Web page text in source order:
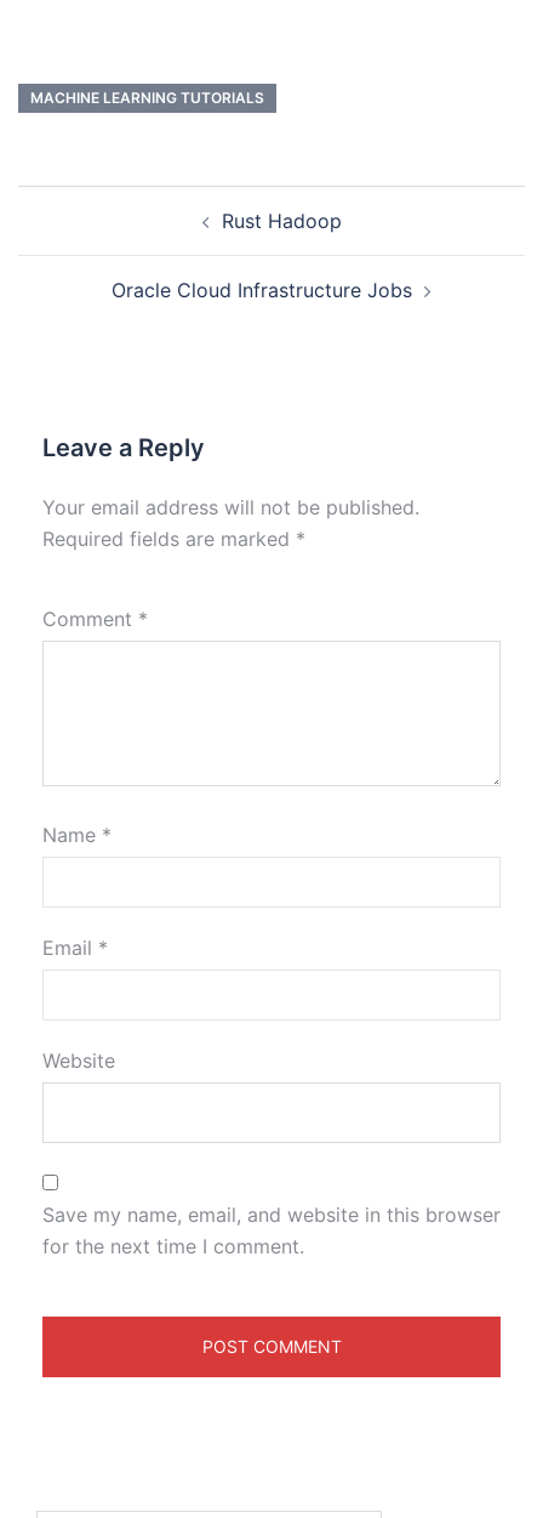
MACHINE LEARNING TUTORIALS
Rust Hadoop
Oracle Cloud Infrastructure Jobs
Leave a Reply
Your email address will not be published.
Required fields are marked *
Comment *
Name *
Email *
Website
Save my name, email, and website in this browser
for the next time I comment.